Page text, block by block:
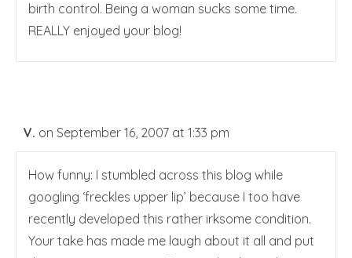
birth control. Being a woman sucks some time.
REALLY enjoyed your blog!
V. on September 16, 2007 at 1:33 pm
How funny: I stumbled across this blog while
googling ‘freckles upper lip’ because I too have
recently developed this rather irksome condition.
Your take has made me laugh about it all and put